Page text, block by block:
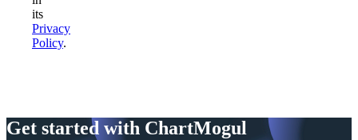
its
Privacy
Policy.
Get started with ChartMogul